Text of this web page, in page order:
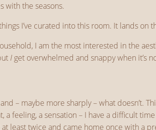
with the seasons.
I’ve curated into this room. It lands
I am the most interested in the
I get overwhelmed and snappy when it’s
– maybe more sharply – what doesn’t.
a feeling, a sensation – I have a difficult
at least twice and came home once with a